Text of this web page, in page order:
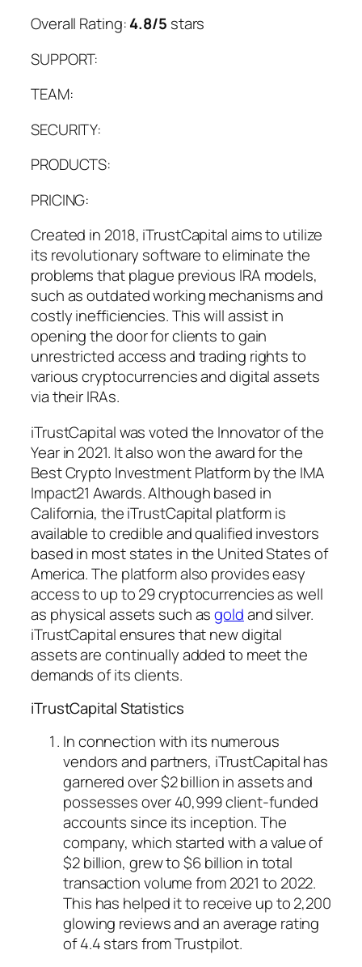
Overall Rating:4.8/5 stars
SUPPORT:
TEAM:
SECURITY:
PRODUCTS:
PRICING:
Created in 2018, iTrustCapital aims to utilize
its revolutionary software to eliminate the
problems that plague previous IRA models,
such as outdated working mechanisms and
costly inefficiencies. This will assist in
opening the door for clients to gain
unrestricted access and trading rights to
various cryptocurrencies and digital assets
via their IRAs.
iTrustCapital was voted the Innovator of the
Year in 2021. It also won the award for the
Best Crypto Investment Platform by the IMA
Impact21 Awards. Although based in
California, the iTrustCapital platform is
available to credible and qualified investors
based in most states in the United States of
America. The platform also provides easy
access to up to 29 cryptocurrencies as well
as physical assets such asgoldand silver.
iTrustCapital ensures that new digital
assets are continually added to meet the
demands of its clients.
iTrustCapital Statistics
In connection with its numerous
vendors and partners, iTrustCapital has
garnered over $2 billion in assets and
possesses over 40,999 client-funded
accounts since its inception. The
company, which started with a value of
$2 billion, grew to $6 billion in total
transaction volume from 2021 to 2022.
This has helped it to receive up to 2,200
glowing reviews and an average rating
of 4.4 stars from Trustpilot.